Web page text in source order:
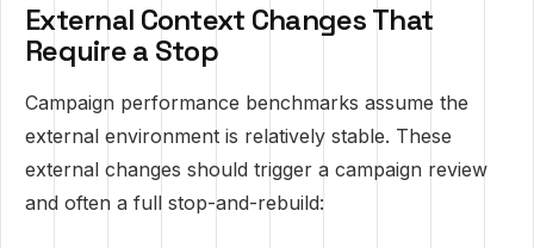
External Context Changes That
Require a Stop
Campaign performance benchmarks assume the
external environment is relatively stable. These
external changes should trigger a campaign review
and often a full stop-and-rebuild: